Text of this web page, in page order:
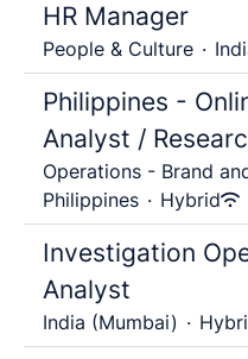
HR Manager
People & Culture ·
Philippines -
Analyst /
Operations - Brand
Philippines · Hybrid
Investigation
Analyst
India (Mumbai) ·